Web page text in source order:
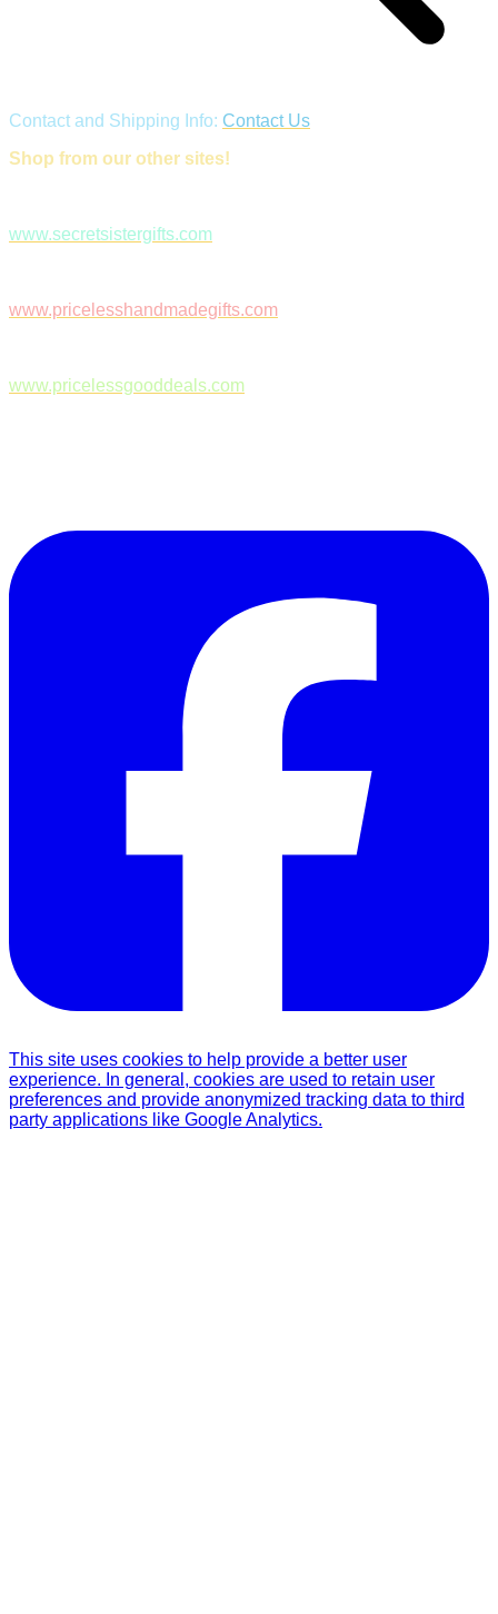
Contact and Shipping Info: Contact Us
Shop from our other sites!
www.secretsistergifts.com
www.pricelesshandmadegifts.com
www.pricelessgooddeals.com
This site uses cookies to help provide a better user
experience. In general, cookies are used to retain user
preferences and provide anonymized tracking data to third
party applications like Google Analytics.